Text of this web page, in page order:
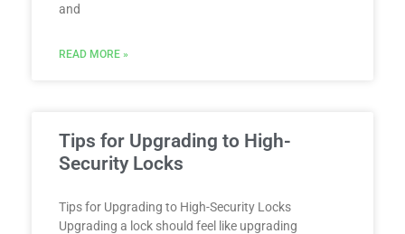
and
READ MORE »
Tips for Upgrading to High-
Security Locks
Tips for Upgrading to High-Security Locks
Upgrading a lock should feel like upgrading